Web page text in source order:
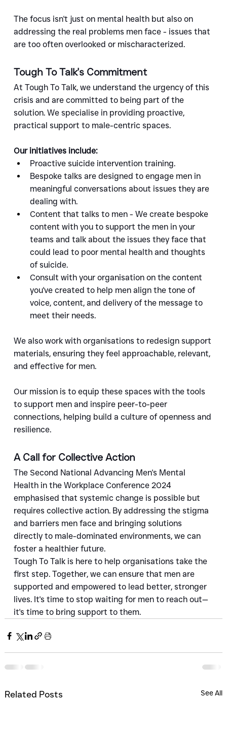
The focus isn't just on mental health but also on
addressing the real problems men face - issues that
are too often overlooked or mischaracterized.
Tough To Talk's Commitment
At Tough To Talk, we understand the urgency of this
crisis and are committed to being part of the
solution. We specialise in providing proactive,
practical support to male-centric spaces.
Our initiatives include:
Proactive suicide intervention training.
Bespoke talks are designed to engage men in
meaningful conversations about issues they are
dealing with.
Content that talks to men - We create bespoke
content with you to support the men in your
teams and talk about the issues they face that
could lead to poor mental health and thoughts
of suicide.
Consult with your organisation on the content
you've created to help men align the tone of
voice, content, and delivery of the message to
meet their needs.
We also work with organisations to redesign support
materials, ensuring they feel approachable, relevant,
and effective for men.
Our mission is to equip these spaces with the tools
to support men and inspire peer-to-peer
connections, helping build a culture of openness and
resilience.
A Call for Collective Action
The Second National Advancing Men's Mental
Health in the Workplace Conference 2024
emphasised that systemic change is possible but
requires collective action. By addressing the stigma
and barriers men face and bringing solutions
directly to male-dominated environments, we can
foster a healthier future.
Tough To Talk is here to help organisations take the
first step. Together, we can ensure that men are
supported and empowered to lead better, stronger
lives. It's time to stop waiting for men to reach out—
it's time to bring support to them.
Related Posts See All